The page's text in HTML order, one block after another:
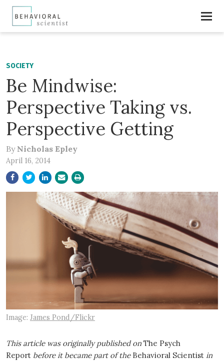
SOCIETY
Be Mindwise:
Perspective Taking vs.
Perspective Getting
By Nicholas Epley
April 16, 2014
Image: James Pond/Flickr
This article was originally published on The Psych
Report before it became part of the Behavioral Scientist in